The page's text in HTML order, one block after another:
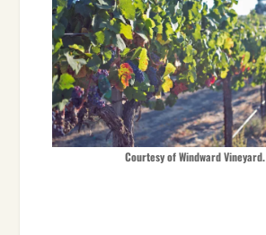
Courtesy of Windward Vineyard.